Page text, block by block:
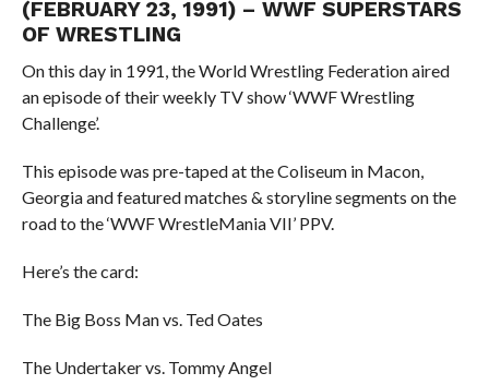
(FEBRUARY 23, 1991) – WWF SUPERSTARS
OF WRESTLING
On this day in 1991, the World Wrestling Federation aired
an episode of their weekly TV show ‘WWF Wrestling
Challenge’.
This episode was pre-taped at the Coliseum in Macon,
Georgia and featured matches & storyline segments on the
road to the ‘WWF WrestleMania VII’ PPV.
Here’s the card:
The Big Boss Man vs. Ted Oates
The Undertaker vs. Tommy Angel